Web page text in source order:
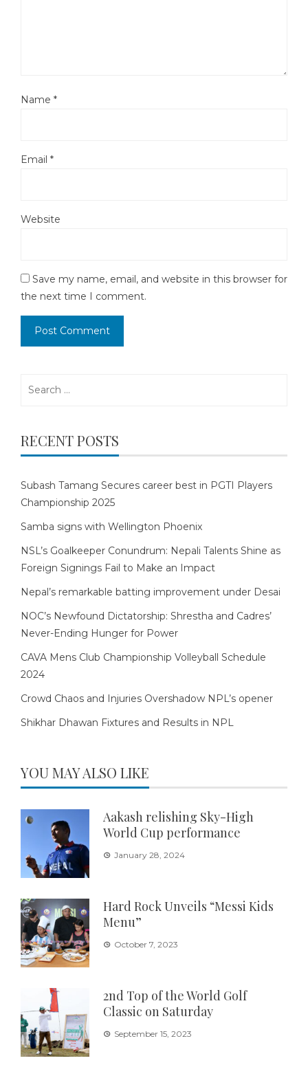
Name *
Email *
Website
Save my name, email, and website in this browser for
the next time I comment.
RECENT POSTS
Subash Tamang Secures career best in PGTI Players
Championship 2025
Samba signs with Wellington Phoenix
NSL’s Goalkeeper Conundrum: Nepali Talents Shine as
Foreign Signings Fail to Make an Impact
Nepal’s remarkable batting improvement under Desai
NOC’s Newfound Dictatorship: Shrestha and Cadres’
Never-Ending Hunger for Power
CAVA Mens Club Championship Volleyball Schedule
2024
Crowd Chaos and Injuries Overshadow NPL’s opener
Shikhar Dhawan Fixtures and Results in NPL
YOU MAY ALSO LIKE
Aakash relishing Sky-High
World Cup performance
January 28, 2024
Hard Rock Unveils “Messi Kids
Menu”
October 7, 2023
2nd Top of the World Golf
Classic on Saturday
September 15, 2023